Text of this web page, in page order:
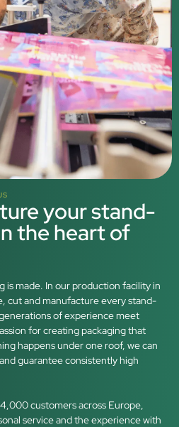
your stand-
the heart of
is made. In our production facility in
cut and manufacture every stand-
of experience meet
for creating packaging that
happens under one roof, we can
guarantee consistently high
customers across Europe,
service and the experience with